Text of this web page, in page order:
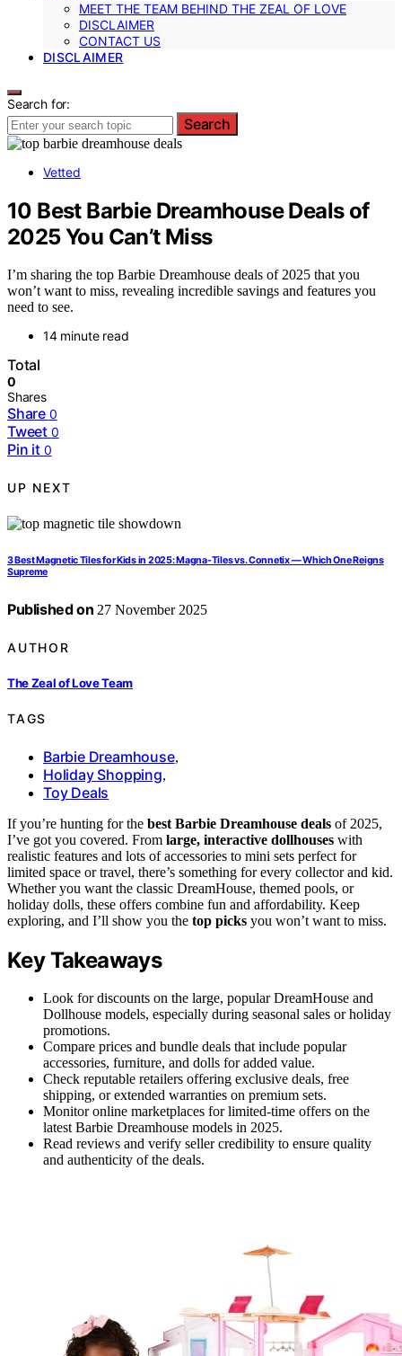
MEET THE TEAM BEHIND THE ZEAL OF LOVE
DISCLAIMER
CONTACT US
DISCLAIMER
Search for:
Search
Vetted
10 Best Barbie Dreamhouse Deals of
2025 You Can’t Miss
I’m sharing the top Barbie Dreamhouse deals of 2025 that you
won’t want to miss, revealing incredible savings and features you
need to see.
14 minute read
Total
0
Shares
Share 0
Tweet 0
Pin it 0
UP NEXT
3 Best Magnetic Tiles for Kids in 2025: Magna-Tiles vs. Connetix — Which One Reigns
Supreme
Published on 27 November 2025
AUTHOR
The Zeal of Love Team
TAGS
Barbie Dreamhouse,
Holiday Shopping,
Toy Deals
If you’re hunting for the best Barbie Dreamhouse deals of 2025,
I’ve got you covered. From large, interactive dollhouses with
realistic features and lots of accessories to mini sets perfect for
limited space or travel, there’s something for every collector and kid.
Whether you want the classic DreamHouse, themed pools, or
holiday dolls, these offers combine fun and affordability. Keep
exploring, and I’ll show you the top picks you won’t want to miss.
Key Takeaways
Look for discounts on the large, popular DreamHouse and
Dollhouse models, especially during seasonal sales or holiday
promotions.
Compare prices and bundle deals that include popular
accessories, furniture, and dolls for added value.
Check reputable retailers offering exclusive deals, free
shipping, or extended warranties on premium sets.
Monitor online marketplaces for limited-time offers on the
latest Barbie Dreamhouse models in 2025.
Read reviews and verify seller credibility to ensure quality
and authenticity of the deals.